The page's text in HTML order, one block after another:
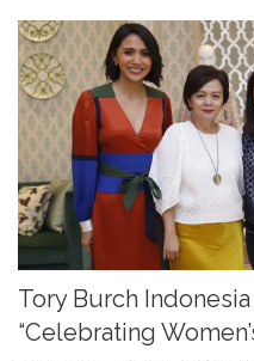
Tory Burch
“Celebrating